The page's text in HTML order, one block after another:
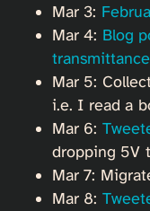
Mar 3:
Mar 4: Blog
Mar 5:
i.e. I read a
Mar 6:
dropping 5V
Mar 7:
Mar 8: